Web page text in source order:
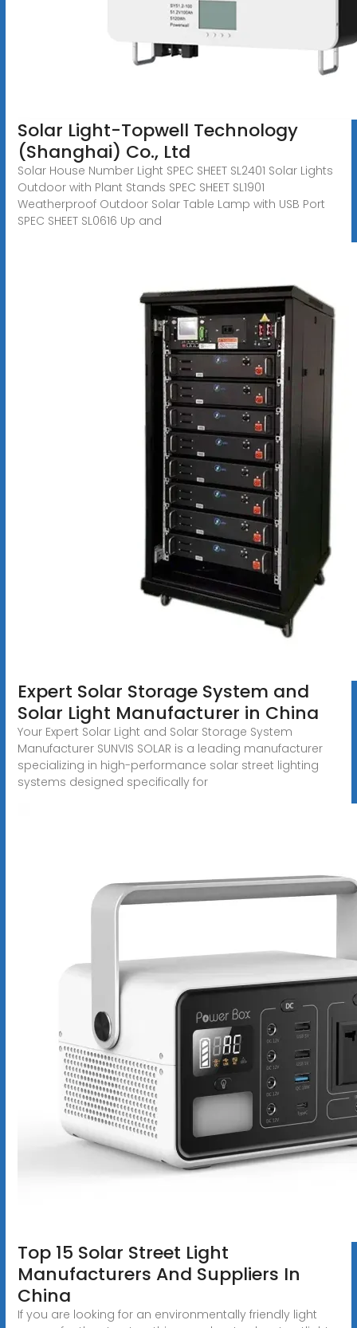
Solar Light-Topwell Technology
(Shanghai) Co., Ltd
Solar House Number Light SPEC SHEET SL2401 Solar Lights
Outdoor with Plant Stands SPEC SHEET SL1901
Weatherproof Outdoor Solar Table Lamp with USB Port
SPEC SHEET SL0616 Up and
Expert Solar Storage System and
Solar Light Manufacturer in China
Your Expert Solar Light and Solar Storage System
Manufacturer SUNVIS SOLAR is a leading manufacturer
specializing in high-performance solar street lighting
systems designed specifically for
Top 15 Solar Street Light
Manufacturers And Suppliers In
China
If you are looking for an environmentally friendly light